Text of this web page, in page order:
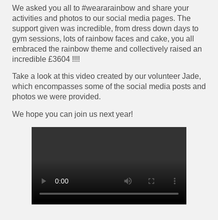
We asked you all to #weararainbow and share your
activities and photos to our social media pages. The
support given was incredible, from dress down days to
gym sessions, lots of rainbow faces and cake, you all
embraced the rainbow theme and collectively raised an
incredible £3604 !!!!
Take a look at this video created by our volunteer Jade,
which encompasses some of the social media posts and
photos we were provided.
We hope you can join us next year!